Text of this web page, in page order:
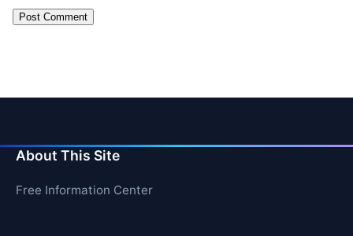
About This Site
Free Information Center